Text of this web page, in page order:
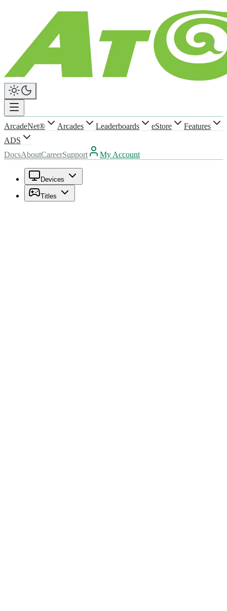
ArcadeNet® Arcades Leaderboards eStore
Features
ADS
DocsAboutCareerSupport My Account
Devices
Titles